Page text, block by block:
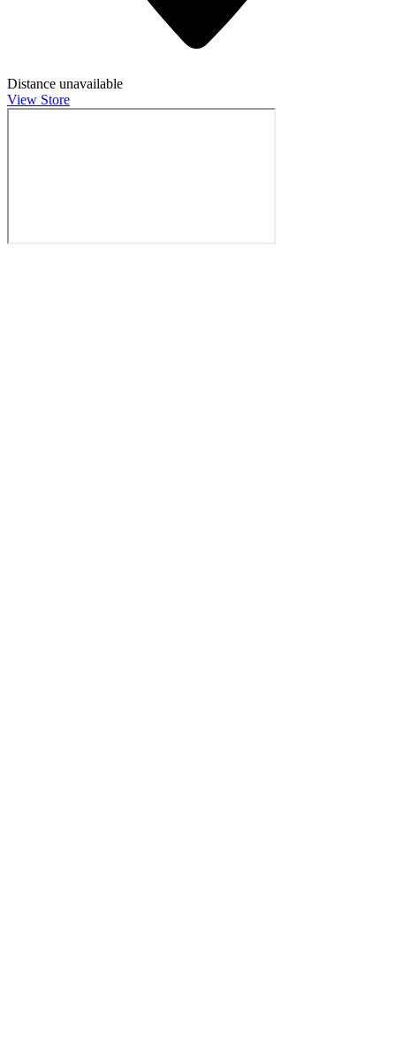
Distance unavailable
View Store